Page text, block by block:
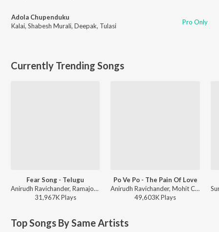
Adola Chupenduku
Kalai, Shabesh Murali, Deepak, Tulasi Pro Only
Currently Trending Songs
Fear Song - Telugu
Anirudh Ravichander, Ramajogayya Sastry - Devara Part 1 - Telugu
31,967KPlays
Po Ve Po - The Pain Of Love
Anirudh Ravichander, Mohit Chauhan - 3 (Telugu)
49,603KPlays
Top Songs By Same Artists